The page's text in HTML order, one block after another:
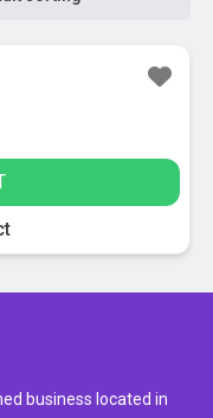
business located in